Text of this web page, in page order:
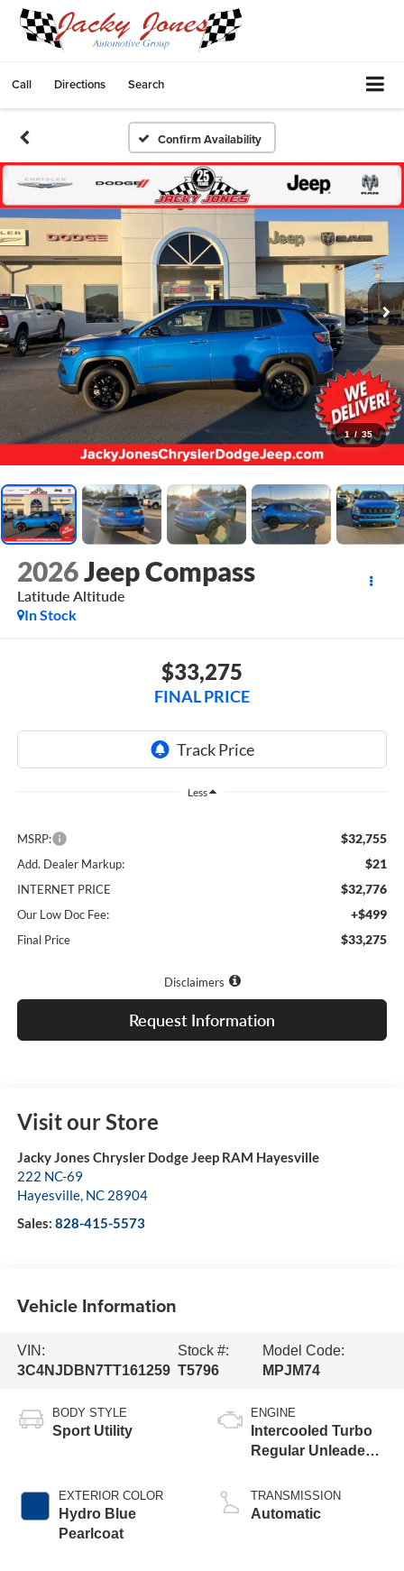
Call Directions Search
Confirm Availability
1 / 35
2026Jeep Compass
Latitude Altitude
In Stock
$33,275
FINAL PRICE
Less
MSRP: $32,755
Add. Dealer Markup: $21
INTERNET PRICE $32,776
Our Low Doc Fee: +$499
Final Price $33,275
Disclaimers
Request Information
Visit our Store
Jacky Jones Chrysler Dodge Jeep RAM Hayesville
222 NC-69
Hayesville, NC 28904
Sales: 828-415-5573
Vehicle Information
VIN:
3C4NJDBN7TT161259
Stock #:
T5796
Model Code:
MPJM74
BODY STYLE
Sport Utility
EXTERIOR COLOR
Hydro Blue
Pearlcoat
ENGINE
Intercooled Turbo
Regular Unleaded I-
TRANSMISSION
Automatic